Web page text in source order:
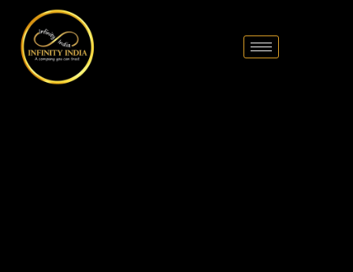
// comment//pintrest code // tag manager code